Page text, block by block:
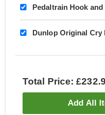
Pedaltrain Hook
Dunlop Original Cry
Total Price:
Add All